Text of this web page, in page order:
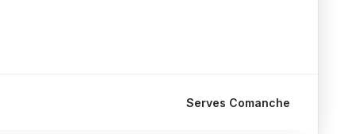
Serves Comanche